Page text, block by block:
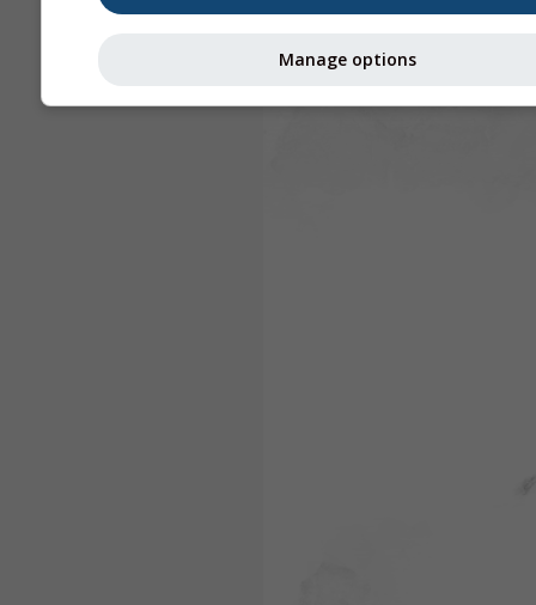
Manage options